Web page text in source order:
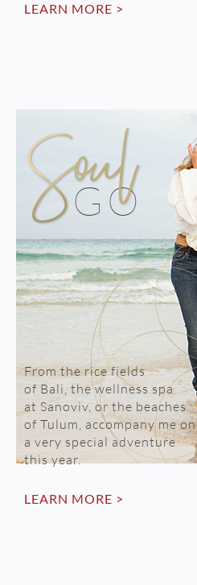
LEARN MORE >
From the rice fields
of Bali, the wellness spa
at Sanoviv, or the beaches
of Tulum, accompany me on
a very special adventure
this year.
LEARN MORE >